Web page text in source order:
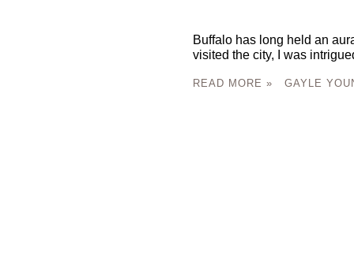
Buffalo has long held an
visited the city, I was
READ MORE » GAYLE